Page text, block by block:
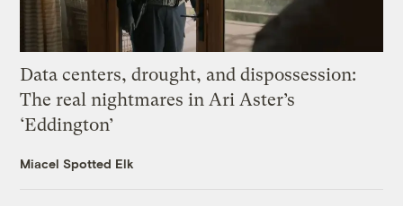
Data centers, drought, and dispossession:
The real nightmares in Ari Aster’s
‘Eddington’
Miacel Spotted Elk